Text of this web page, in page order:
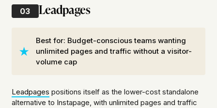
03 Leadpages
Best for: Budget-conscious teams wanting
unlimited pages and traffic without a visitor-
volume cap
Leadpages positions itself as the lower-cost standalone
alternative to Instapage, with unlimited pages and traffic